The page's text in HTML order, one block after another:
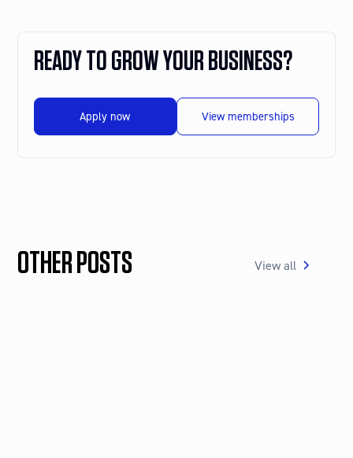
READY TO GROW YOUR BUSINESS?
Apply now View memberships
OTHER POSTS View all